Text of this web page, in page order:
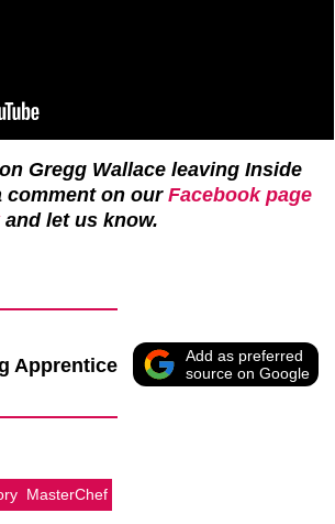
Gregg Wallace leaving Inside
comment on our Facebook page
and let us know.
Apprentice
Add as preferred
source on Google
MasterChef